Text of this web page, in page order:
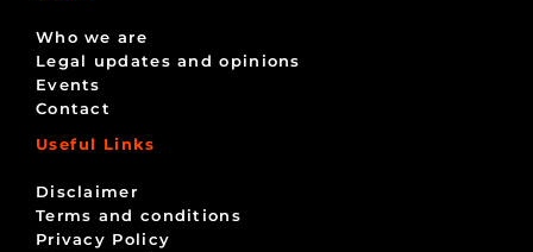
Who we are
Legal updates and opinions
Events
Contact
Useful Links
Disclaimer
Terms and conditions
Privacy Policy